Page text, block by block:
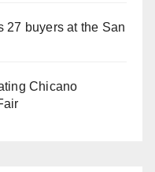
27 buyers at the San
Chicano